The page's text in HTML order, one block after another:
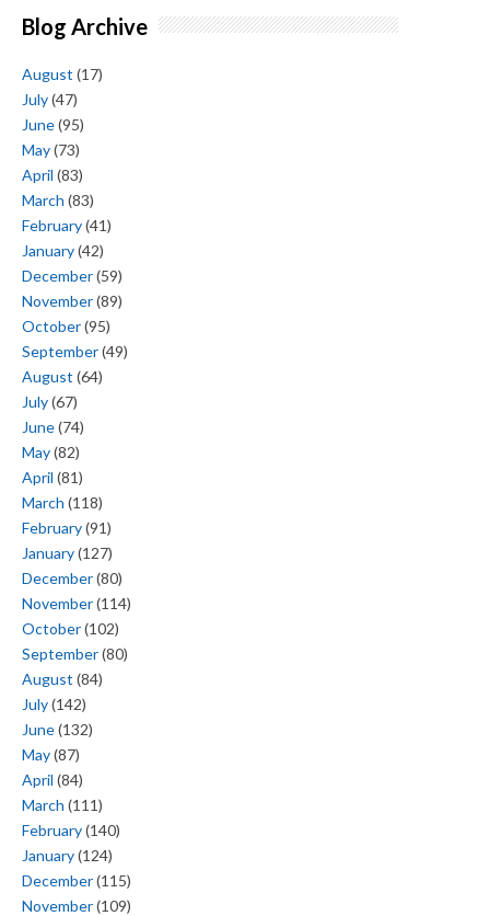
Blog Archive
August (17)
July(47)
June(95)
May(73)
April (83)
March (83)
February(41)
January(42)
December(59)
November(89)
October(95)
September(49)
August (64)
July(67)
June(74)
May(82)
April (81)
March (118)
February(91)
January(127)
December(80)
November(114)
October(102)
September(80)
August (84)
July(142)
June(132)
May(87)
April (84)
March (111)
February(140)
January(124)
December(115)
November(109)